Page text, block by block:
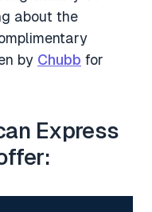
about the
by Chubb for
Express